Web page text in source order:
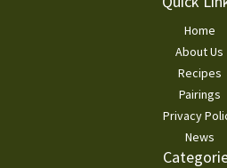
Home
About Us
Recipes
Pairings
Privacy
News